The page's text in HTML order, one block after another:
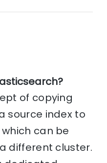
of copying
source index to
can be
different cluster.